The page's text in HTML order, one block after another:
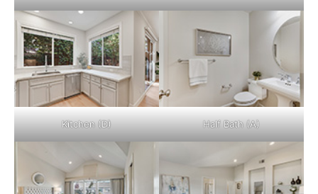
Kitchen (D) Half Bath (A)